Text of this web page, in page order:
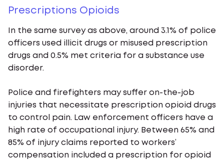
Prescriptions Opioids
In the same survey as above, around 3.1% of police
officers used illicit drugs or misused prescription
drugs and 0.5% met criteria for a substance use
disorder.
Police and firefighters may suffer on-the-job
injuries that necessitate prescription opioid drugs
to control pain. Law enforcement officers have a
high rate of occupational injury. Between 65% and
85% of injury claims reported to workers’
compensation included a prescription for opioid